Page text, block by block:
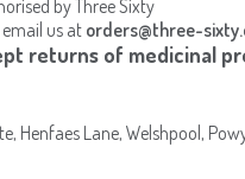
by Three Sixty
us at orders@three-
returns of medicinal
Henfaes Lane, Welshpool,